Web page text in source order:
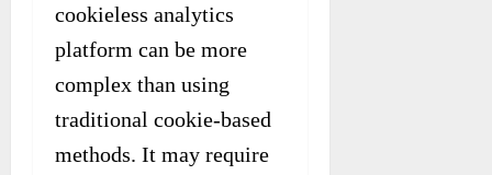
cookieless analytics
platform can be more
complex than using
traditional cookie-based
methods. It may require